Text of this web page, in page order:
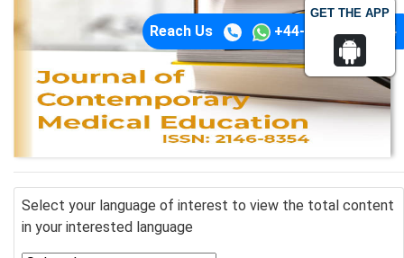
GET THE APP
Reach Us +44-74-1148-3554
Select your language of interest to view the total content
in your interested language